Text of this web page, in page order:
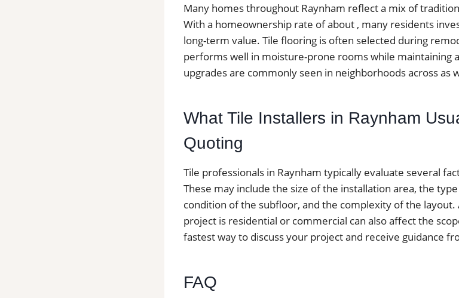
Many homes throughout Raynham reflect a mix of
With a homeownership rate of about , many residents
long-term value. Tile flooring is often selected during
performs well in moisture-prone rooms while maintaining
upgrades are commonly seen in neighborhoods across as
What Tile Installers in Raynham
Quoting
Tile professionals in Raynham typically evaluate several
These may include the size of the installation area, the
condition of the subfloor, and the complexity of the
project is residential or commercial can also affect the
fastest way to discuss your project and receive guidance
FAQ